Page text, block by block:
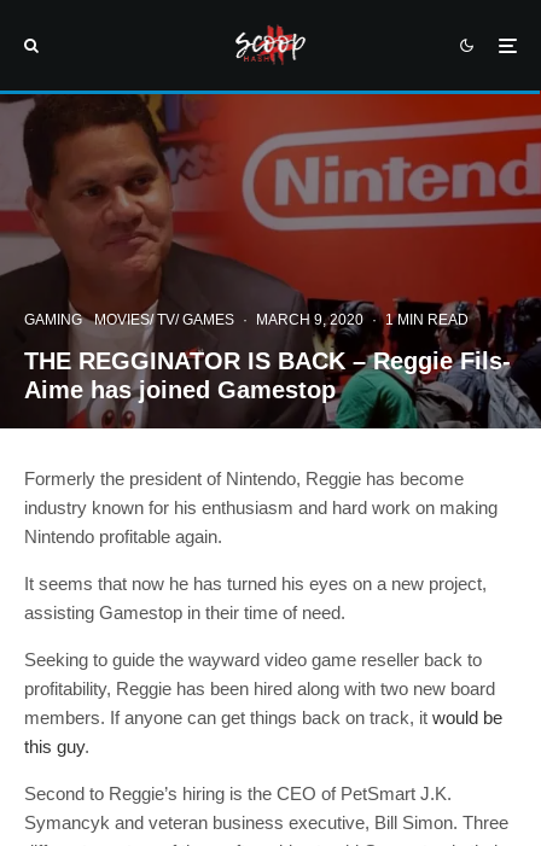
GAMING MOVIES/ TV/ GAMES · MARCH 9, 2020 · 1 MIN READ
THE REGGINATOR IS BACK – Reggie Fils-
Aime has joined Gamestop
Formerly the president of Nintendo, Reggie has become
industry known for his enthusiasm and hard work on making
Nintendo profitable again.
It seems that now he has turned his eyes on a new project,
assisting Gamestop in their time of need.
Seeking to guide the wayward video game reseller back to
profitability, Reggie has been hired along with two new board
members. If anyone can get things back on track, it would be
this guy.
Second to Reggie’s hiring is the CEO of PetSmart J.K.
Symancyk and veteran business executive, Bill Simon. Three